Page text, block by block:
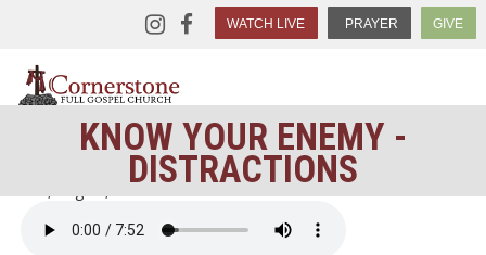
GIVE
PRAYER
WATCH LIVE
KNOW YOUR ENEMY -
DISTRACTIONS